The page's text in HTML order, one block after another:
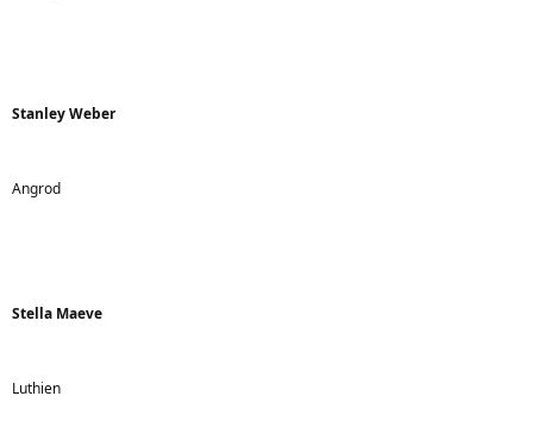
Stanley Weber
Angrod
Stella Maeve
Luthien